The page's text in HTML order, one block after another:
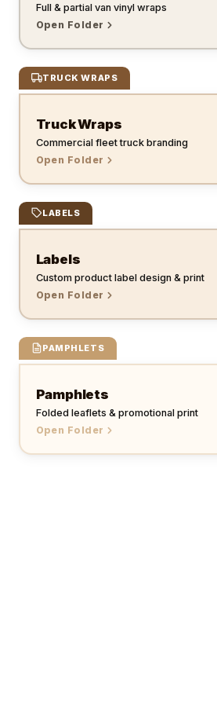
Full & partial van vinyl wraps
Open Folder
TRUCK WRAPS
Truck Wraps
Commercial fleet truck branding
Open Folder
LABELS
Labels
Custom product label design & print
Open Folder
PAMPHLETS
Pamphlets
Folded leaflets & promotional print
Open Folder